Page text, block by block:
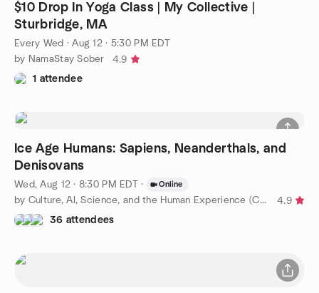
$10 Drop In Yoga Class | My Collective |
Sturbridge, MA
Every Wed ·Aug 12 · 5:30 PM EDT
by NamaStay Sober
4.9
1 attendee
Ice Age Humans: Sapiens, Neanderthals, and
Denisovans
Wed, Aug 12 · 8:30 PM EDT · Online
by Culture, AI, Science, and the Human Experience (CASHE)
4.9
36 attendees